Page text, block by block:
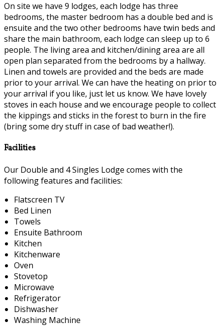
On site we have 9 lodges, each lodge has three
bedrooms, the master bedroom has a double bed and is
ensuite and the two other bedrooms have twin beds and
share the main bathroom, each lodge can sleep up to 6
people. The living area and kitchen/dining area are all
open plan separated from the bedrooms by a hallway.
Linen and towels are provided and the beds are made
prior to your arrival. We can have the heating on prior to
your arrival if you like, just let us know. We have lovely
stoves in each house and we encourage people to collect
the kippings and sticks in the forest to burn in the fire
(bring some dry stuff in case of bad weather!).
Facilities
Our Double and 4 Singles Lodge comes with the
following features and facilities:
Flatscreen TV
Bed Linen
Towels
Ensuite Bathroom
Kitchen
Kitchenware
Oven
Stovetop
Microwave
Refrigerator
Dishwasher
Washing Machine